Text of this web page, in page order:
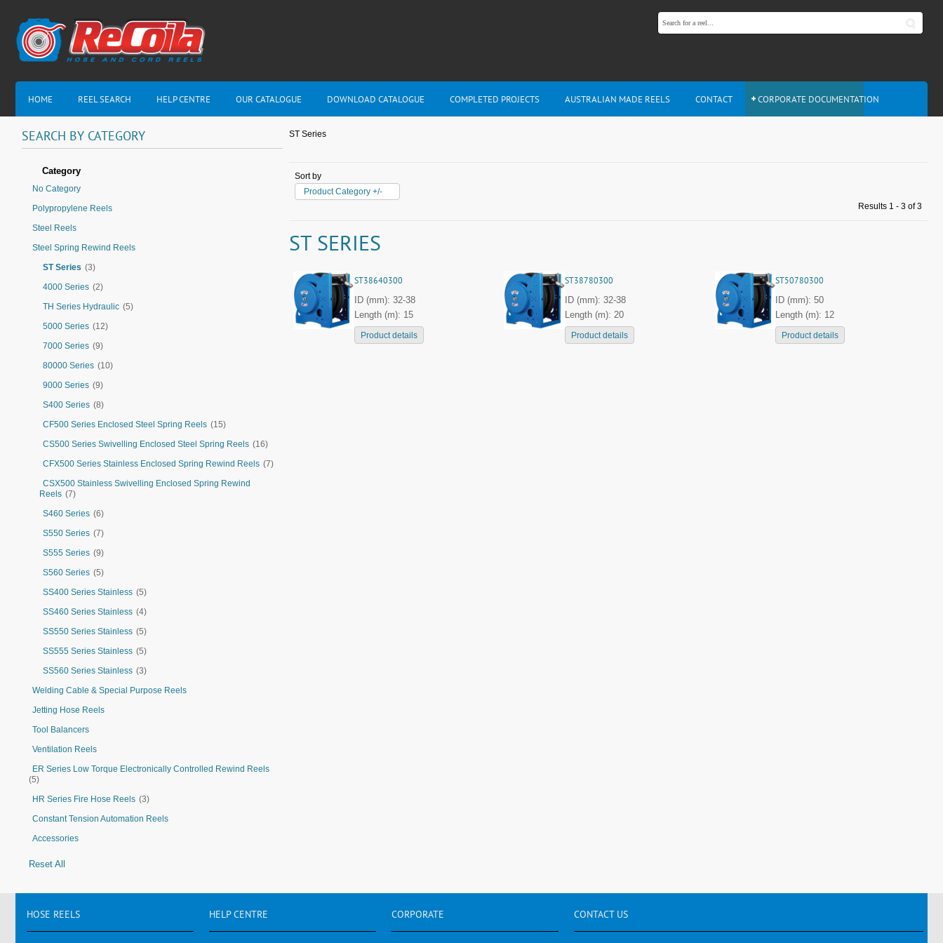
HOME REEL SEARCH HELP CENTRE OUR CATALOGUE DOWNLOAD CATALOGUE COMPLETED PROJECTS AUSTRALIAN MADE REELS CONTACT CORPORATE DOCUMENTATION
ST Series
Sort by
Product Category +/-
Results 1 - 3 of 3
ST SERIES
ST38640300
ID (mm): 32-38
Length (m): 15
Product details
ST38780300
ID (mm): 32-38
Length (m): 20
Product details
ST50780300
ID (mm): 50
Length (m): 12
Product details
SEARCH BY CATEGORY
Category
No Category
Polypropylene Reels
Steel Reels
Steel Spring Rewind Reels
ST Series (3)
4000 Series (2)
TH Series Hydraulic (5)
5000 Series (12)
7000 Series (9)
80000 Series (10)
9000 Series (9)
S400 Series (8)
CF500 Series Enclosed Steel Spring Reels (15)
CS500 Series Swivelling Enclosed Steel Spring Reels (16)
CFX500 Series Stainless Enclosed Spring Rewind Reels (7)
CSX500 Stainless Swivelling Enclosed Spring Rewind
Reels (7)
S460 Series (6)
S550 Series (7)
S555 Series (9)
S560 Series (5)
SS400 Series Stainless (5)
SS460 Series Stainless (4)
SS550 Series Stainless (5)
SS555 Series Stainless (5)
SS560 Series Stainless (3)
Welding Cable & Special Purpose Reels
Jetting Hose Reels
Tool Balancers
Ventilation Reels
ER Series Low Torque Electronically Controlled Rewind Reels
(5)
HR Series Fire Hose Reels (3)
Constant Tension Automation Reels
Accessories
Reset All
HOSE REELS HELP CENTRE CORPORATE CONTACT US